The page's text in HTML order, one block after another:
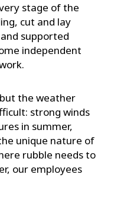
stage of the
cut and lay
supported
independent
the weather
strong winds
in summer,
unique nature of
rubble needs to
our employees